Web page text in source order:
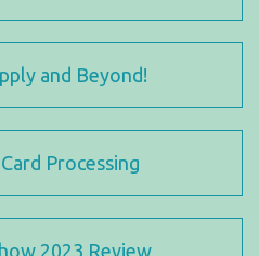
and Beyond!
Processing
2023 Review